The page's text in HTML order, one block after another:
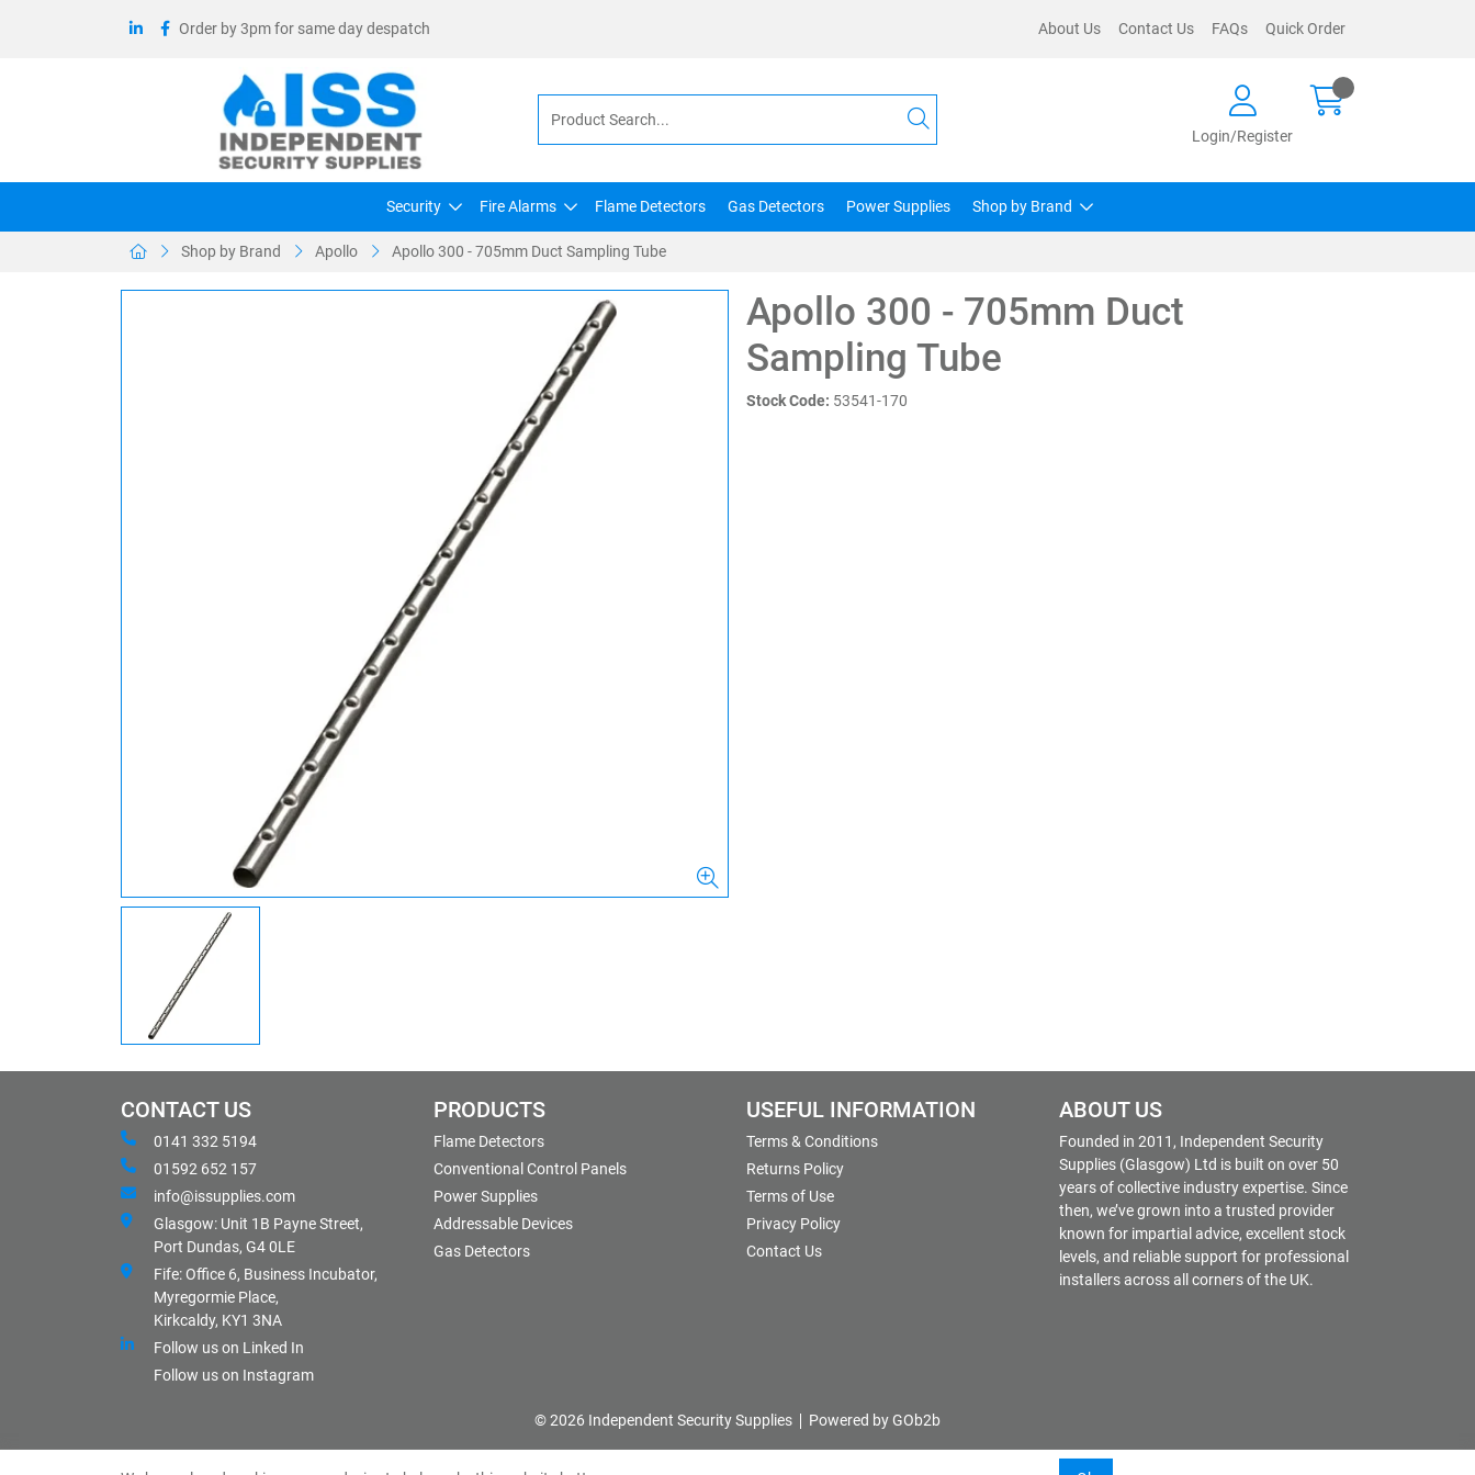
Order by 3pm for same day despatch About Us Contact Us FAQs Quick Order
Login/Register
Security Fire Alarms Flame Detectors Gas Detectors Power Supplies Shop by Brand
Shop by Brand Apollo Apollo 300 - 705mm Duct Sampling Tube
Apollo 300 - 705mm Duct
Sampling Tube
Stock Code: 53541-170
CONTACT US
0141 332 5194
01592 652 157
info@issupplies.com
Glasgow: Unit 1B Payne Street,
Port Dundas, G4 0LE
Fife: Office 6, Business Incubator,
Myregormie Place,
Kirkcaldy, KY1 3NA
Follow us on Linked In
Follow us on Instagram
PRODUCTS
Flame Detectors
Conventional Control Panels
Power Supplies
Addressable Devices
Gas Detectors
USEFUL INFORMATION
Terms & Conditions
Returns Policy
Terms of Use
Privacy Policy
Contact Us
ABOUT US
Founded in 2011, Independent Security
Supplies (Glasgow) Ltd is built on over 50
years of collective industry expertise. Since
then, we’ve grown into a trusted provider
known for impartial advice, excellent stock
levels, and reliable support for professional
installers across all corners of the UK.
© 2026 Independent Security Supplies Powered by GOb2b